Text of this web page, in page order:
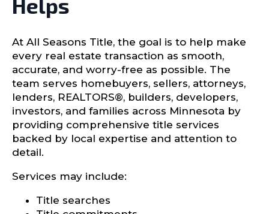
Helps
At All Seasons Title, the goal is to help make
every real estate transaction as smooth,
accurate, and worry-free as possible. The
team serves homebuyers, sellers, attorneys,
lenders, REALTORS®, builders, developers,
investors, and families across Minnesota by
providing comprehensive title services
backed by local expertise and attention to
detail.
Services may include:
Title searches